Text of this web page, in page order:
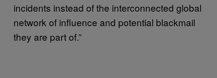
incidents instead of the interconnected global
network of influence and potential blackmail
they are part of.”